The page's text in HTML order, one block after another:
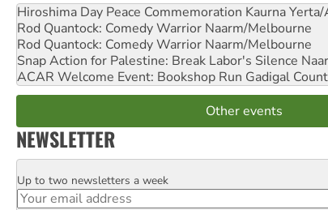
Hiroshima Day Peace Commemoration Kaurna
Rod Quantock: Comedy Warrior Naarm/Melbourne
Rod Quantock: Comedy Warrior Naarm/Melbourne
Snap Action for Palestine: Break Labor's Silence
ACAR Welcome Event: Bookshop Run Gadigal
Other events
NEWSLETTER
Email
Up to two newsletters a week